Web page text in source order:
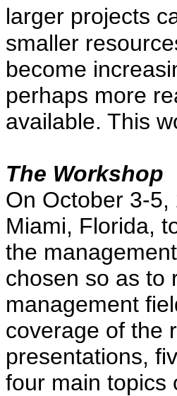
larger projects
smaller
become
perhaps more
available. This
The Workshop
On October 3-
Miami, Florida,
the
chosen so as to
management
coverage of the
presentations,
four main topics